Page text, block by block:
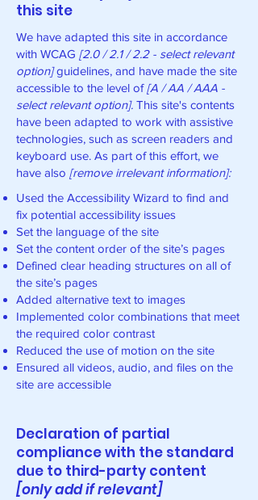
this site
We have adapted this site in accordance
with WCAG [2.0 / 2.1 / 2.2 - select relevant
option]guidelines, and have made the site
accessible to the level of[A / AA / AAA -
select relevant option]. This site's contents
have been adapted to work with assistive
technologies, such as screen readers and
keyboard use. As part of this effort, we
have also [remove irrelevant information]:
Used the Accessibility Wizard to find and
fix potential accessibility issues
Set the language of the site
Set the content order of the site’s pages
Defined clear heading structures on all of
the site’s pages
Added alternative text to images
Implemented color combinations that meet
the required color contrast
Reduced the use of motion on the site
Ensured all videos, audio, and files on the
site are accessible
Declaration of partial
compliance with the standard
due to third-party content
[only add if relevant]